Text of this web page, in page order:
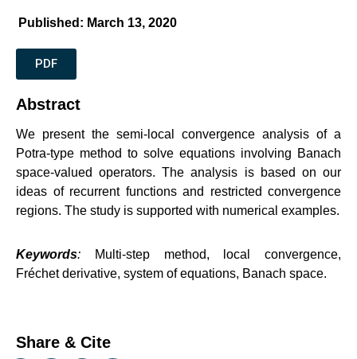
Published: March 13, 2020
PDF
Abstract
We present the semi-local convergence analysis of a
Potra-type method to solve equations involving Banach
space-valued operators. The analysis is based on our
ideas of recurrent functions and restricted convergence
regions. The study is supported with numerical examples.
Keywords: Multi-step method, local convergence,
Fréchet derivative, system of equations, Banach space.
Share & Cite